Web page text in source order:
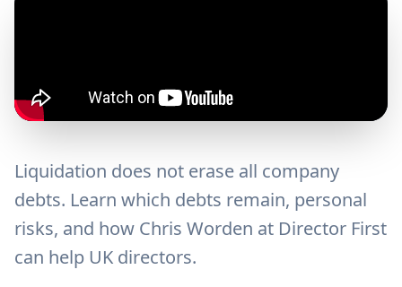
Liquidation does not erase all company
debts. Learn which debts remain, personal
risks, and how Chris Worden at Director First
can help UK directors.